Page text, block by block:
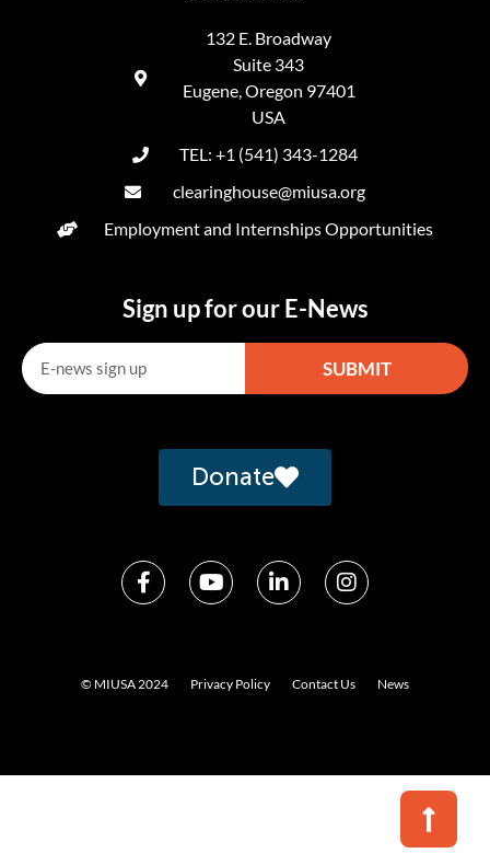
132 E. Broadway
Suite 343
Eugene, Oregon 97401
USA
TEL: +1 (541) 343-1284
clearinghouse@miusa.org
Employment and Internships Opportunities
Sign up for our E-News
SUBMIT
Donate
© MIUSA 2024 Privacy Policy Contact Us News